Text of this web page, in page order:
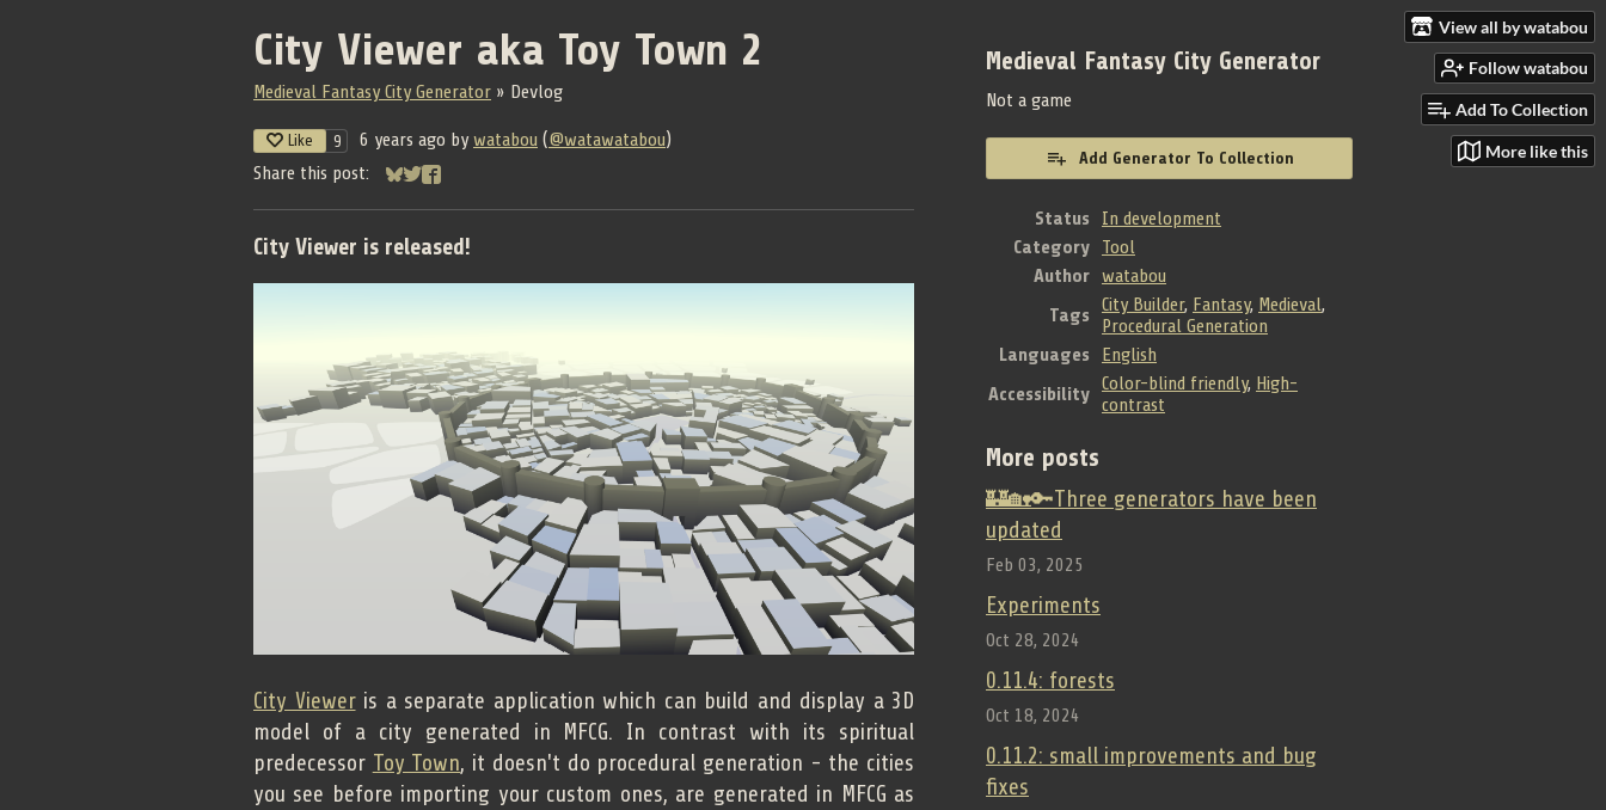
View all by watabou
Follow watabou
Add To Collection
More like this
City Viewer aka Toy Town 2
Medieval Fantasy City Generator » Devlog
Like 9 6 years ago by watabou (@watawatabou)
Share this post:
Share on Bluesky
Share on Twitter
Share on Facebook
City Viewer is released!
City Vieweris a separate application which can build and display a 3D
model of a city generated in MFCG. In contrast with its spiritual
predecessor Toy Town, it doesn't do procedural generation - the cities
you see before importing your custom ones, are generated in MFCG as
Medieval Fantasy City Generator
Not a game
Add Generator To Collection
Status
In development
Category
Tool
Author watabou
Tags
City Builder, Fantasy, Medieval,
Procedural Generation
Languages
English
Accessibility Color-blind friendly, High-
contrast
More posts
🏰🏡🔑Three generators have been
updated
Feb 03, 2025
Experiments
Oct 28, 2024
0.11.4: forests
Oct 18, 2024
0.11.2: small improvements and bug
fixes